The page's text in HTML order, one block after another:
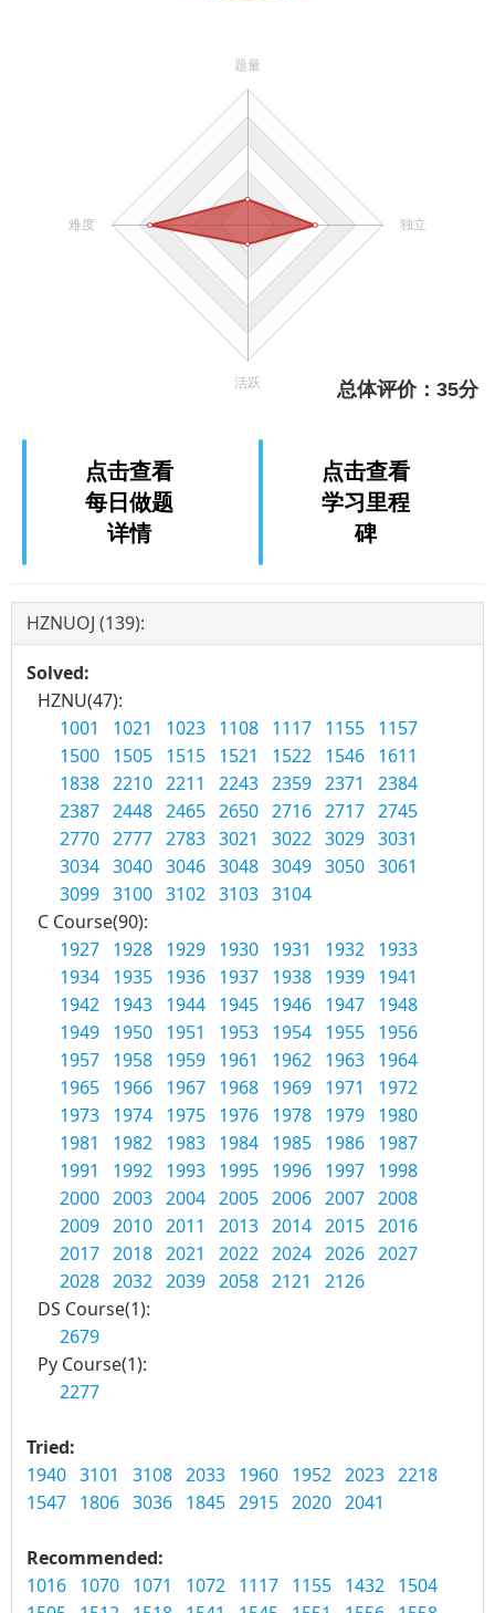
点击查看
每日做题
详情
点击查看
学习里程
碑
HZNUOJ (139):
Solved:
HZNU(47):
1001
1021 1023 1108 1117 1155 1157
1500 1505 1515 1521 1522 1546 1611
1838 2210 2211 2243 2359 2371
2384
2387 2448 2465 2650 2716 2717 2745
2770 2777 2783 3021 3022 3029 3031
3034 3040 3046 3048 3049 3050 3061
3099 3100 3102 3103 3104
C Course(90):
1927 1928 1929 1930 1931 1932 1933
1934 1935 1936 1937 1938 1939 1941
1942 1943 1944 1945 1946 1947 1948
1949 1950 1951 1953 1954 1955 1956
1957 1958 1959 1961 1962 1963 1964
1965 1966 1967 1968 1969 1971
1972
1973 1974 1975 1976 1978 1979 1980
1981
1982 1983 1984 1985 1986 1987
1991
1992 1993 1995 1996 1997 1998
2000 2003 2004 2005 2006 2007 2008
2009 2010 2011 2013 2014 2015 2016
2017 2018 2021 2022 2024 2026 2027
2028 2032 2039 2058 2121
2126
DS Course(1):
2679
Py Course(1):
2277
Tried:
1940 3101 3108 2033 1960 1952 2023 2218
1547 1806 3036 1845 2915 2020 2041
Recommended:
1016 1070 1071 1072 1117 1155 1432 1504